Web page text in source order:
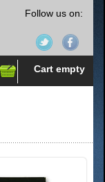
Follow us on:
Cart empty